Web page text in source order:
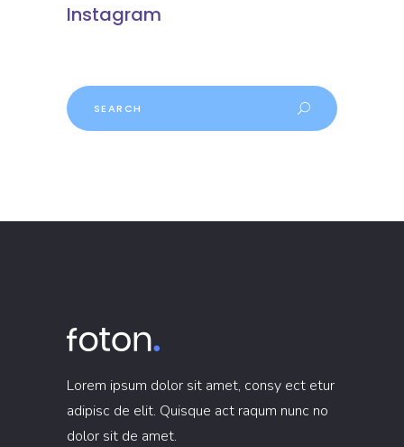
Instagram
Search
Lorem ipsum dolor sit amet, consy ect etur
adipisc de elit. Quisque act raqum nunc no
dolor sit de amet.